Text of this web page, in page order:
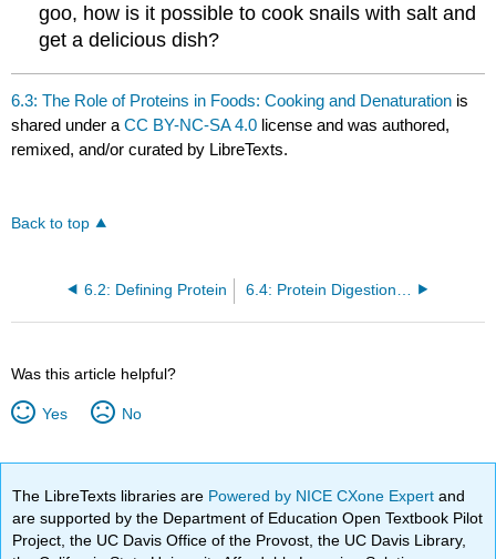
goo, how is it possible to cook snails with salt and
get a delicious dish?
6.3: The Role of Proteins in Foods: Cooking and Denaturation is
shared under aCC BY-NC-SA 4.0 license and was authored,
remixed, and/or curated by LibreTexts.
Back to top
6.2: Defining Protein
Was this article helpful?
Yes No
The LibreTexts libraries are Powered by NICE CXone Expertand
are supported by the Department of Education Open Textbook Pilot
Project, the UC Davis Office of the Provost, the UC Davis Library,